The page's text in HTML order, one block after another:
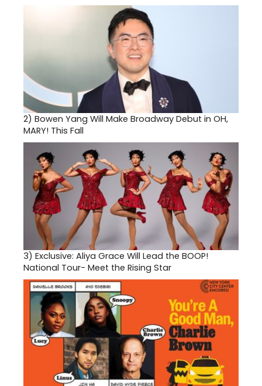
2) Bowen Yang Will Make Broadway Debut in OH,
MARY! This Fall
3) Exclusive: Aliya Grace Will Lead the BOOP!
National Tour- Meet the Rising Star